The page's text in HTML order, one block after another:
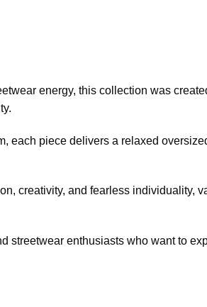
energy, this collection was
each piece delivers a relaxed
creativity, and fearless individuality,
streetwear enthusiasts who want to